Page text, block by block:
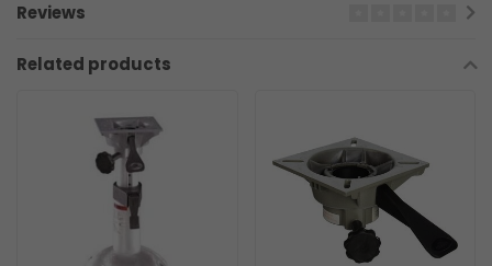
Reviews
Related products